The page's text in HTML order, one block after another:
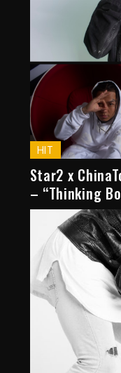
HIT
Star2 x
– “Thinking